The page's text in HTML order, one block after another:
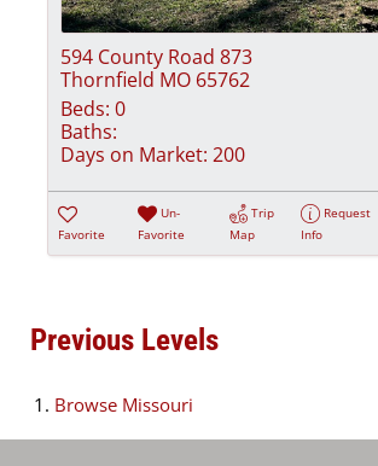
594 County Road 873
Thornfield MO 65762
Beds: 0
Baths:
Days on Market: 200
Favorite
Un-
Favorite
Trip
Map
Request
Info
Previous Levels
Browse Missouri